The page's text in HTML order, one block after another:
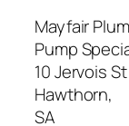
Mayfair
Pump
10 Jervois St
Hawthorn,
SA